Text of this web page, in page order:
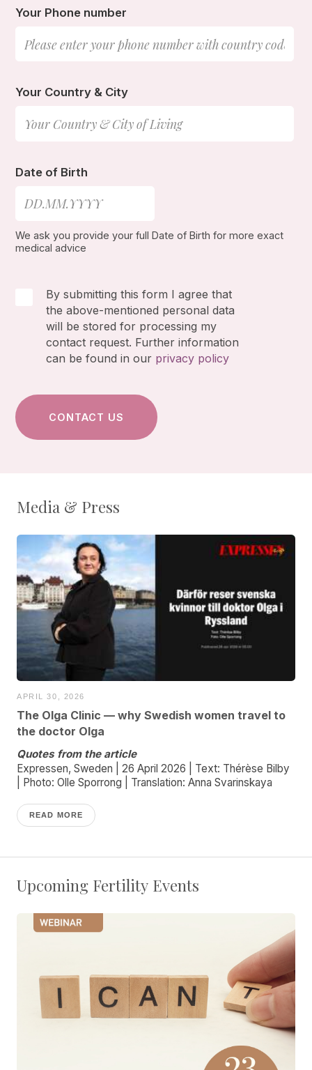
Your Phone number
Your Country & City
Date of Birth
We ask you provide your full Date of Birth for more exact
medical advice
By submitting this form I agree that
the above-mentioned personal data
will be stored for processing my
contact request. Further information
can be found in our privacy policy
Media & Press
APRIL 30, 2026
The Olga Clinic — why Swedish women travel to
the doctor Olga
Quotes from the article
Expressen, Sweden | 26 April 2026 | Text: Thérèse Bilby
| Photo: Olle Sporrong | Translation: Anna Svarinskaya
READ MORE
Upcoming Fertility Events